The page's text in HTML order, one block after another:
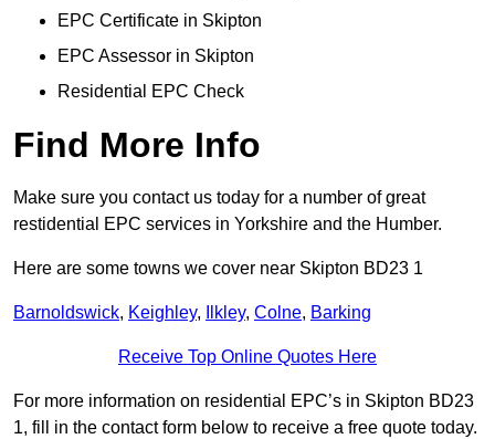
EPC Certificate in Skipton
EPC Assessor in Skipton
Residential EPC Check
Find More Info
Make sure you contact us today for a number of great
restidential EPC services in Yorkshire and the Humber.
Here are some towns we cover near Skipton BD23 1
Barnoldswick, Keighley, Ilkley, Colne, Barking
Receive Top Online Quotes Here
For more information on residential EPC’s in Skipton BD23
1, fill in the contact form below to receive a free quote today.